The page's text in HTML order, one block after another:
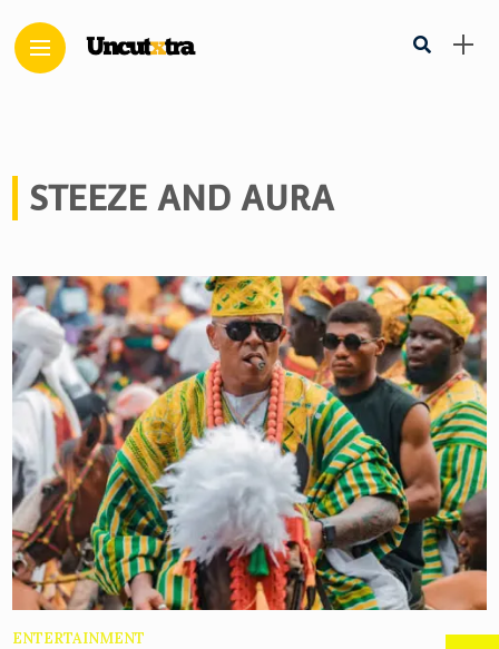
STEEZE AND AURA
ENTERTAINMENT